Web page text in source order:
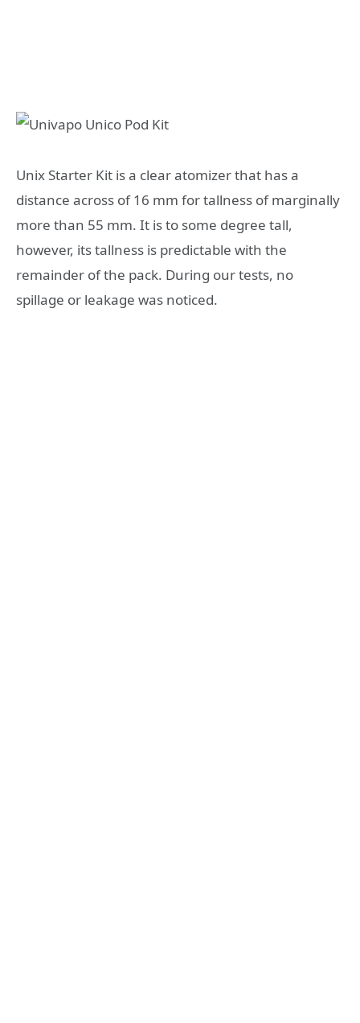
Unix Starter Kit is a clear atomizer that has a
distance across of 16 mm for tallness of marginally
more than 55 mm. It is to some degree tall,
however, its tallness is predictable with the
remainder of the pack. During our tests, no
spillage or leakage was noticed.